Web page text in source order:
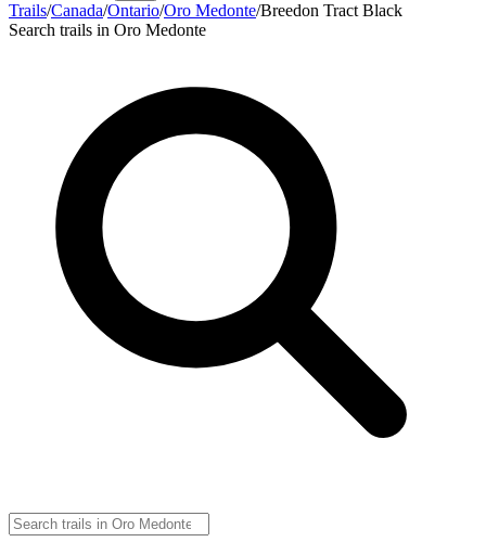
Trails/Canada/Ontario/Oro Medonte/Breedon Tract Black
Search trails in Oro Medonte